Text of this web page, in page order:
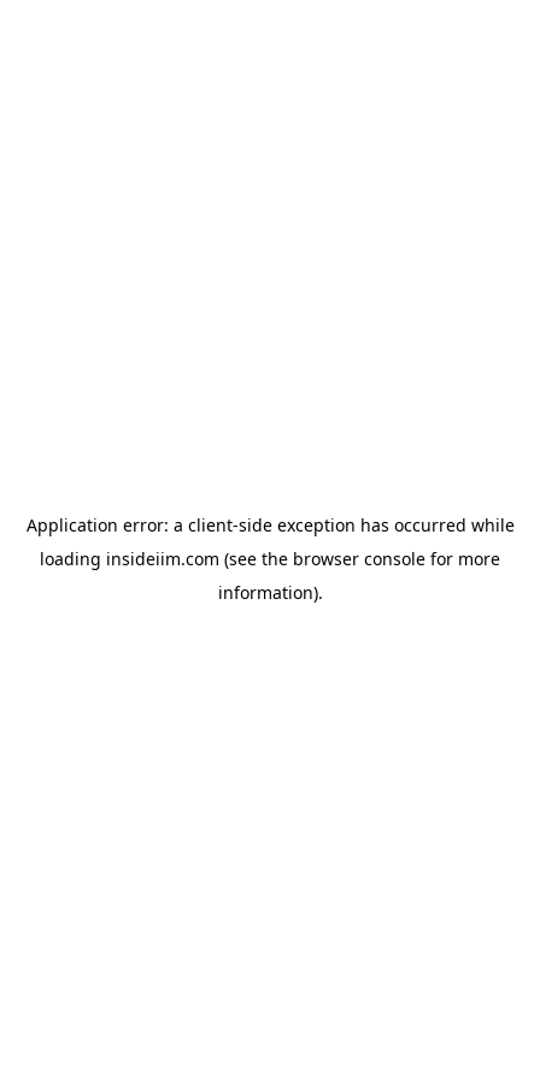
Application error: a client-side exception has occurred while
loading insideiim.com (see the browser console for more
information).